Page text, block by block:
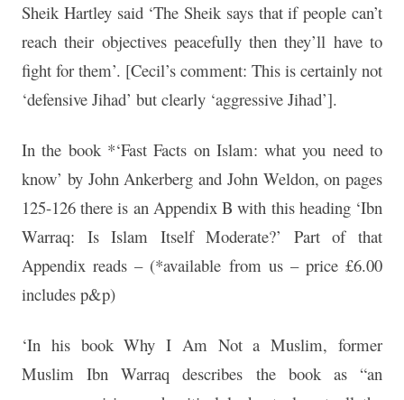
Sheik Hartley said ‘The Sheik says that if people can’t
reach their objectives peacefully then they’ll have to
fight for them’. [Cecil’s comment: This is certainly not
‘defensive Jihad’ but clearly ‘aggressive Jihad’].
In the book *‘Fast Facts on Islam: what you need to
know’ by John Ankerberg and John Weldon, on pages
125-126 there is an Appendix B with this heading ‘Ibn
Warraq: Is Islam Itself Moderate?’ Part of that
Appendix reads – (*available from us – price £6.00
includes p&p)
‘In his book Why I Am Not a Muslim, former
Muslim Ibn Warraq describes the book as “an